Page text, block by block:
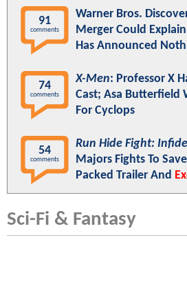
91
comments
Warner Bros.
Merger Could
Has Announced
74
comments
X-Men: Professor X
Cast; Asa Butterfield
For Cyclops
54
comments
Run Hide Fight:
Majors Fights To
Packed Trailer And
Sci-Fi & Fantasy